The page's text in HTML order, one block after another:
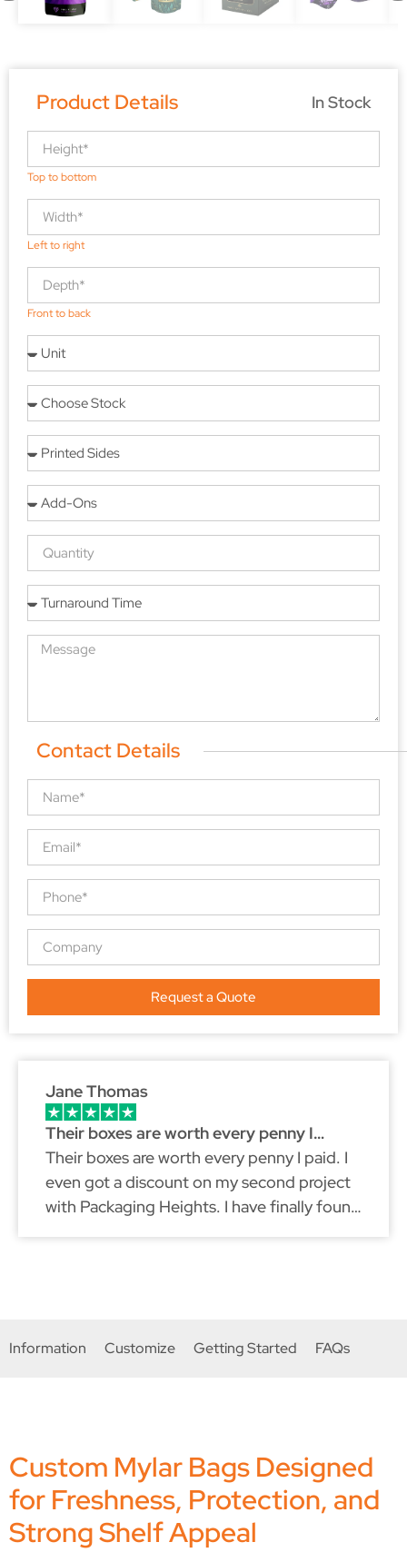
Product Details In Stock
Contact Details
Request a Quote
Jane Thomas
Their boxes are worth every penny I…
Their boxes are worth every penny I paid. I
even got a discount on my second project
with Packaging Heights. I have finally found
Information Customize Getting Started FAQs
Custom Mylar Bags Designed
for Freshness, Protection, and
Strong Shelf Appeal